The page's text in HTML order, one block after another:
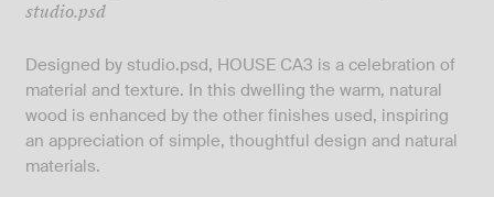
studio.psd
Designed by studio.psd, HOUSE CA3 is a celebration of
material and texture. In this dwelling the warm, natural
wood is enhanced by the other finishes used, inspiring
an appreciation of simple, thoughtful design and natural
materials.